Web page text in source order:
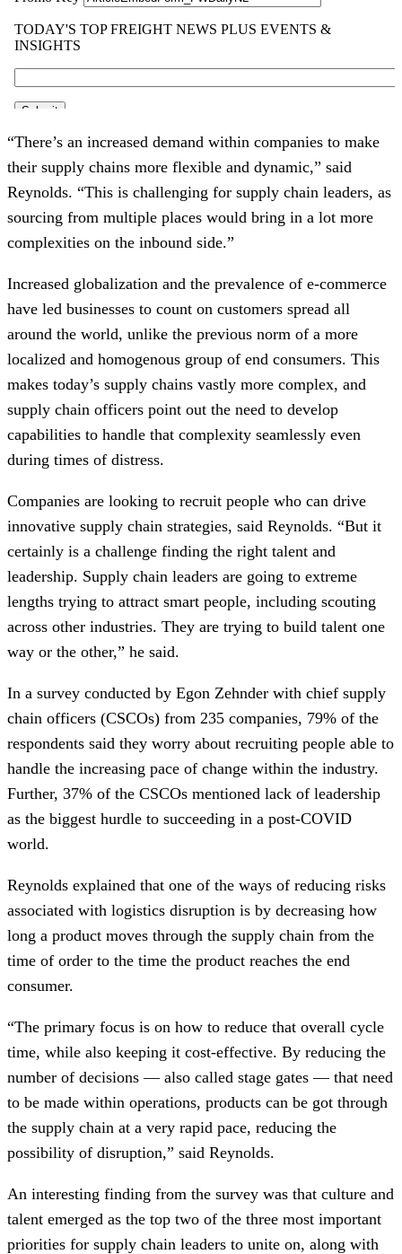
“There’s an increased demand within companies to make
their supply chains more flexible and dynamic,” said
Reynolds. “This is challenging for supply chain leaders, as
sourcing from multiple places would bring in a lot more
complexities on the inbound side.”
Increased globalization and the prevalence of e-commerce
have led businesses to count on customers spread all
around the world, unlike the previous norm of a more
localized and homogenous group of end consumers. This
makes today’s supply chains vastly more complex, and
supply chain officers point out the need to develop
capabilities to handle that complexity seamlessly even
during times of distress.
Companies are looking to recruit people who can drive
innovative supply chain strategies, said Reynolds. “But it
certainly is a challenge finding the right talent and
leadership. Supply chain leaders are going to extreme
lengths trying to attract smart people, including scouting
across other industries. They are trying to build talent one
way or the other,” he said.
In a survey conducted by Egon Zehnder with chief supply
chain officers (CSCOs) from 235 companies, 79% of the
respondents said they worry about recruiting people able to
handle the increasing pace of change within the industry.
Further, 37% of the CSCOs mentioned lack of leadership
as the biggest hurdle to succeeding in a post-COVID
world.
Reynolds explained that one of the ways of reducing risks
associated with logistics disruption is by decreasing how
long a product moves through the supply chain from the
time of order to the time the product reaches the end
consumer.
“The primary focus is on how to reduce that overall cycle
time, while also keeping it cost-effective. By reducing the
number of decisions — also called stage gates — that need
to be made within operations, products can be got through
the supply chain at a very rapid pace, reducing the
possibility of disruption,” said Reynolds.
An interesting finding from the survey was that culture and
talent emerged as the top two of the three most important
priorities for supply chain leaders to unite on, along with